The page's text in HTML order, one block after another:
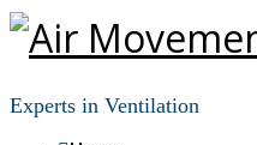
Experts in Ventilation